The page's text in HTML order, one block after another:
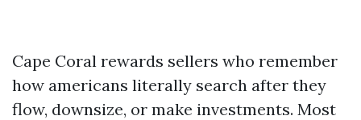
Cape Coral rewards sellers who remember
how americans literally search after they
flow, downsize, or make investments. Most